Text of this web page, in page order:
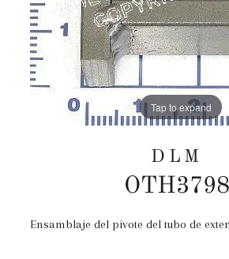
Tap to expand
DLM
OTH3798
Precio
Ensamblaje del pivote del tubo de